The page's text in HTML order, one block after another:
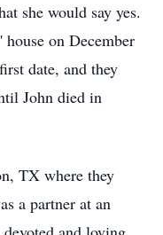
she would say yes.
on December
date, and they
John died in
TX where they
a partner at an